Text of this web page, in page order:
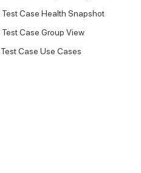
Test Case Health Snapshot
Test Case Group View
Test Case Use Cases